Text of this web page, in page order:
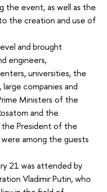
the event, as well as the
the creation and use of
and brought
engineers,
universities, the
companies and
Ministers of the
and the
the President of the
among the guests
21 was attended by
Vladimir Putin, who